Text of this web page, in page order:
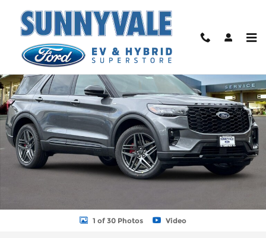
New 2026 Ford Explorer ST-Line SUV Photo 1 of 30
1 of 30 Photos Video